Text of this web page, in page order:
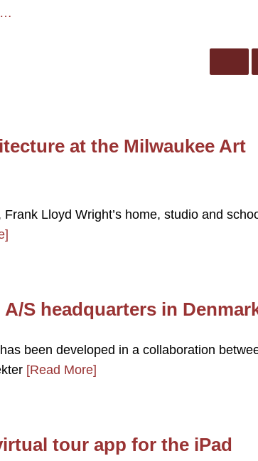
at the Milwaukee Art
Lloyd Wright’s home, studio and
S headquarters in
been developed in a collaboration
[Read More]
tour app for the iPad